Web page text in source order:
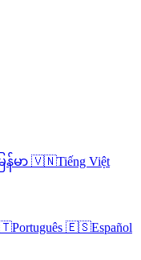
ြန်မာ 🇻🇳Tiếng Việt
Português 🇪🇸Español